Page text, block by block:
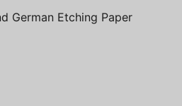
German Etching Paper